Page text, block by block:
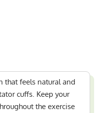
that feels natural and
cuffs. Keep your
the exercise